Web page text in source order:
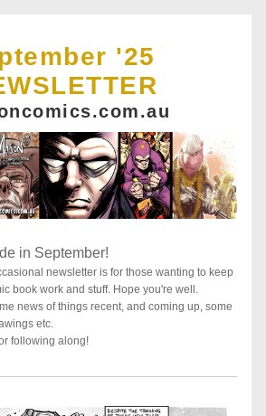
'25
in September!
newsletter is for those wanting to keep
book work and stuff. Hope you're well.
news of things recent, and coming up, some
etc.
following along!